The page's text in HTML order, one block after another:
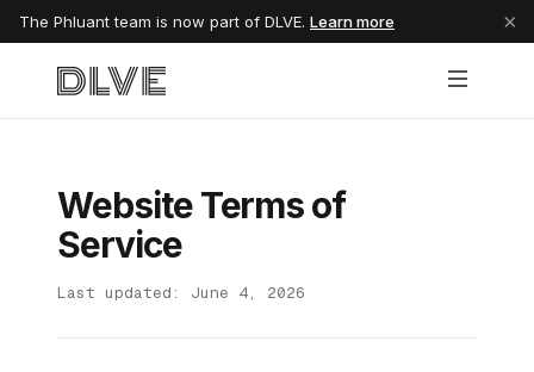
The Phluant team is now part of DLVE. Learn more ×
Website Terms of
Service
Last updated: June 4, 2026